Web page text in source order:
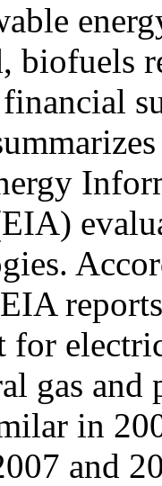
biofuels
for
gas and
in
and